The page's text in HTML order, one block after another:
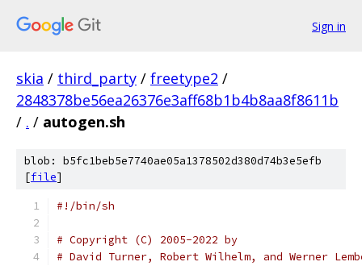
Sign in
skia / third_party / freetype2 /
2848378be56ea26376e3aff68b1b4b8aa8f8611b
/ . / autogen.sh
blob: b5fc1beb5e7740ae05a1378502d380d74b3e5efb
[file]
#!/bin/sh
# Copyright (C) 2005-2022 by
# David Turner, Robert Wilhelm, and Werner